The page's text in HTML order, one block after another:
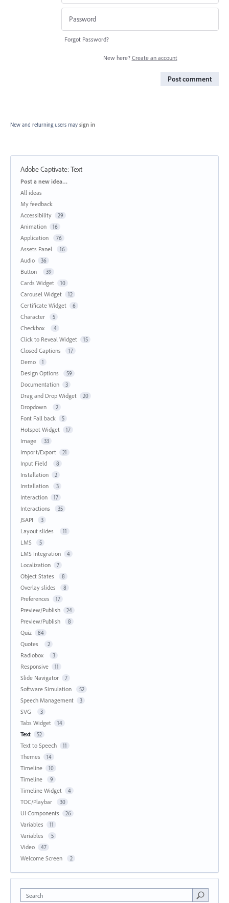
Forgot Password?
New here? Create an account
Post comment
New and returning users may sign in
Adobe Captivate:Text
Categories
Post a new idea…
All ideas
My feedback
Accessibility
29
Animation 16
Application 76
Assets Panel 16
Audio 36
Button 39
Cards Widget 10
Carousel Widget 12
Certificate Widget 6
Character 5
Checkbox 4
Click to Reveal Widget 15
Closed Captions 17
Demo 1
Design Options 59
Documentation 3
Drag and Drop Widget 20
Dropdown 2
Font Fall back 5
Hotspot Widget 17
Image 33
Import/Export 21
Input Field 8
Installation 2
Installation 3
Interaction 17
Interactions 35
JSAPI 3
Layout slides 11
LMS 5
LMS Integration 4
Localization 7
Object States 8
Overlay slides 8
Preferences 17
Preview/Publish 24
Preview/Publish 8
Quiz 84
Quotes 2
Radiobox 3
Responsive 11
Slide Navigator 7
Software Simulation 52
Speech Management 3
SVG 3
Tabs Widget 14
Text 52
Text to Speech 11
Themes 14
Timeline 10
Timeline 9
Timeline Widget 4
TOC/Playbar 30
UI Components 26
Variables 11
Variables 5
Video 47
Welcome Screen 2
Search